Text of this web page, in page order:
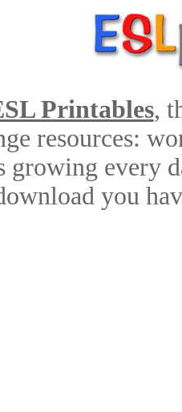
Printables,
resources:
growing every
you